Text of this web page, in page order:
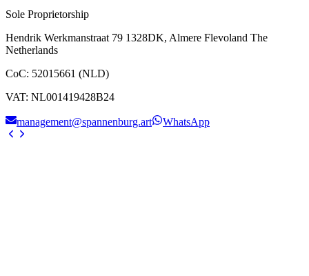
Sole Proprietorship
Hendrik Werkmanstraat 79 1328DK, Almere Flevoland The
Netherlands
CoC: 52015661 (NLD)
VAT: NL001419428B24
management@spannenburg.art WhatsApp